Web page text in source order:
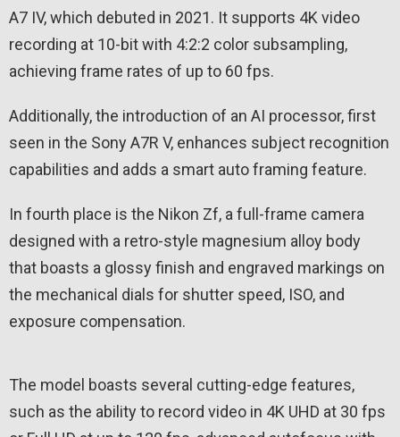
A7 IV, which debuted in 2021. It supports 4K video
recording at 10-bit with 4:2:2 color subsampling,
achieving frame rates of up to 60 fps.
Additionally, the introduction of an AI processor, first
seen in the Sony A7R V, enhances subject recognition
capabilities and adds a smart auto framing feature.
In fourth place is the Nikon Zf, a full-frame camera
designed with a retro-style magnesium alloy body
that boasts a glossy finish and engraved markings on
the mechanical dials for shutter speed, ISO, and
exposure compensation.
The model boasts several cutting-edge features,
such as the ability to record video in 4K UHD at 30 fps